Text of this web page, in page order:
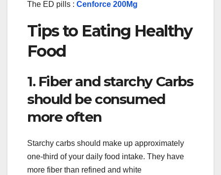
The ED pills : Cenforce 200Mg
Tips to Eating Healthy
Food
1. Fiber and starchy Carbs
should be consumed
more often
Starchy carbs should make up approximately
one-third of your daily food intake. They have
more fiber than refined and white